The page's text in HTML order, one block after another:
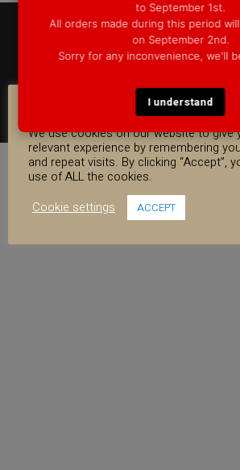
to September 1st.
All orders made during this period
on September 2nd.
Sorry for any inconvenience, we'll
I understand
© 2025 GROOVE DRUM CO. - ALL RIGHTS
DEVELOPED BYBLEEP*
FACEBOOK
YOUTUBE
COOKIE CONSENT
We use cookies on our website to give
relevant experience by remembering
and repeat visits. By clicking “Accept”,
use of ALL the cookies.
Cookie settings
ACCEPT